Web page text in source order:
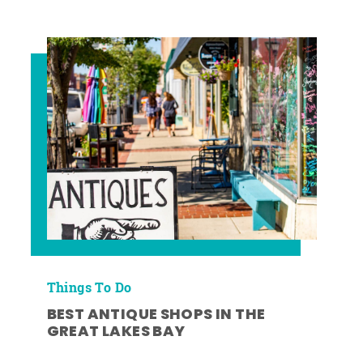
Things To Do
BEST ANTIQUE SHOPS IN THE
GREAT LAKES BAY